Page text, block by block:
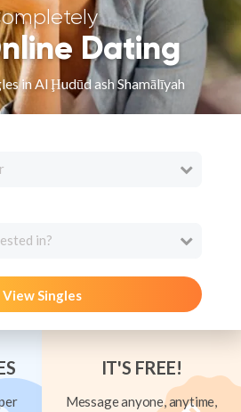
Dating
in Al Ḩudūd ash Shamālīyah
in?
View Singles
IT'S FREE!
Message anyone, anytime,